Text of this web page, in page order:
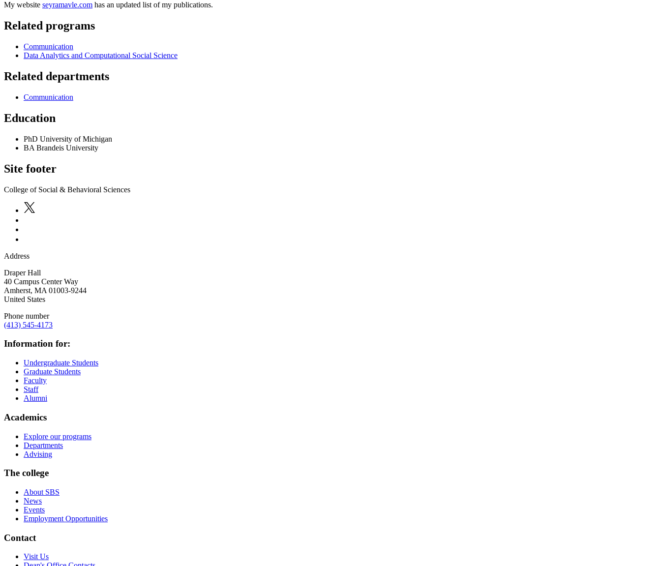
My website seyramavle.com has an updated list of my publications.
Related programs
Communication
Data Analytics and Computational Social Science
Related departments
Communication
Education
PhD University of Michigan
BA Brandeis University
Site footer
College of Social & Behavioral Sciences
Address
Draper Hall
40 Campus Center Way
Amherst, MA 01003-9244
United States
Phone number
(413) 545-4173
Information for:
Undergraduate Students
Graduate Students
Faculty
Staff
Alumni
Academics
Explore our programs
Departments
Advising
The college
About SBS
News
Events
Employment Opportunities
Contact
Visit Us